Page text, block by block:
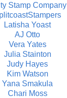
Stamp Company
Latisha Yoast
AJ Otto
Vera Yates
Julia Stainton
Judy Hayes
Kim Watson
Yana Smakula
Chari Moss